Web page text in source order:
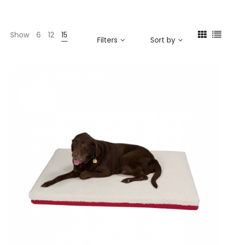
Show 6 12 15 Filters Sort by